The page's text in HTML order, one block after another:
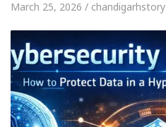
March 25, 2026 / chandigarhstory